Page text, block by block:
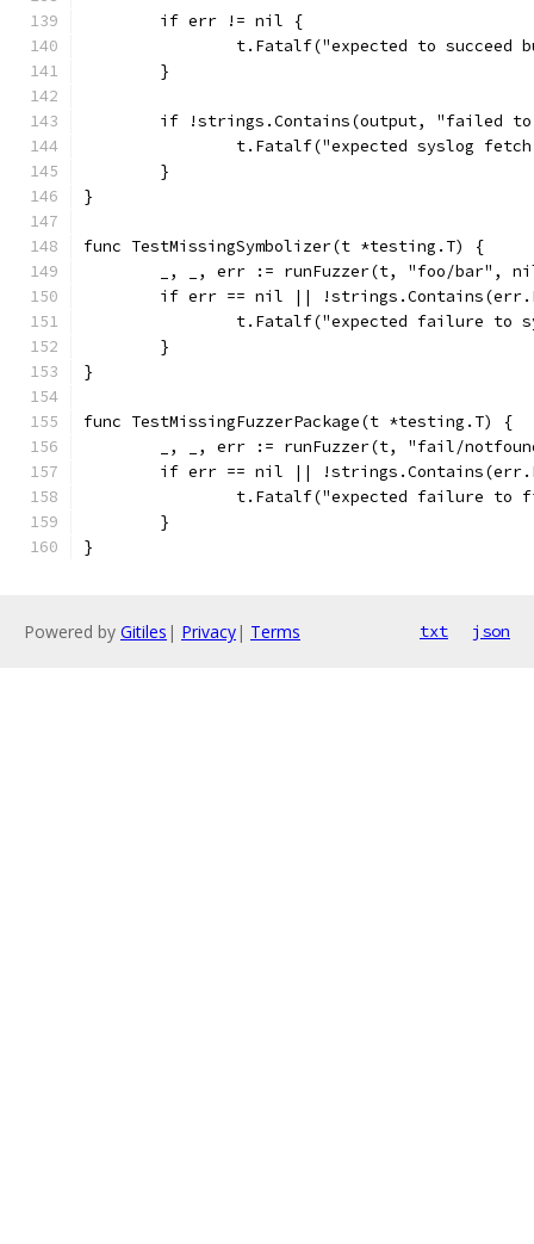
	if err != nil {
t.Fatalf("expected to succeed
	}
if !strings.Contains(output, "failed
t.Fatalf("expected syslog
	}
}
func TestMissingSymbolizer(t *testing.T) {
_, _, err := runFuzzer(t, "foo/bar",
if err == nil ||
t.Fatalf("expected failure to
	}
}
func TestMissingFuzzerPackage(t *testing.T) {
_, _, err := runFuzzer(t, "fail/
if err == nil ||
t.Fatalf("expected failure to
	}
}
Powered by Gitiles | Privacy| Terms txt json